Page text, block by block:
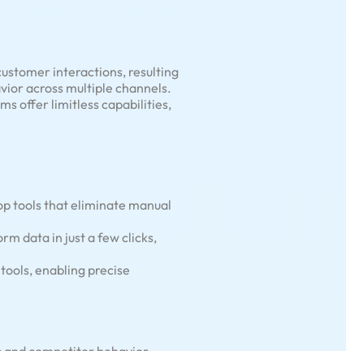
interactions, resulting
across multiple channels.
offer limitless capabilities,
tools that eliminate manual
data in just a few clicks,
enabling precise